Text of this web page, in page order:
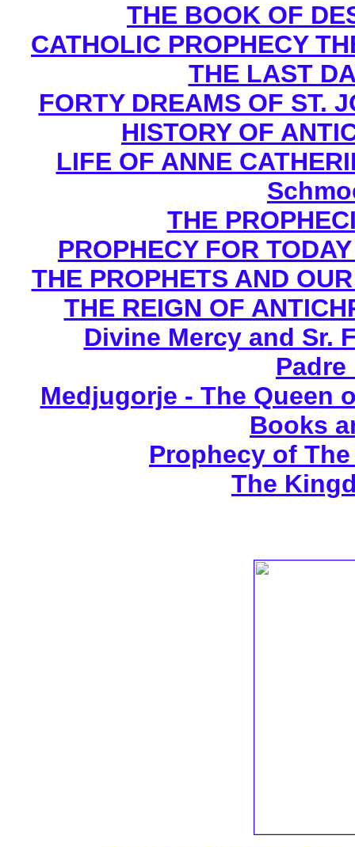
THE BOOK OF
CATHOLIC PROPHECY
THE LAST
FORTY DREAMS OF ST.
HISTORY OF
LIFE OF ANNE
THE
PROPHECY FOR
THE PROPHETS AND
THE REIGN OF
Divine Mercy and Sr.
Medjugorje - The Queen
Books
Prophecy of
The